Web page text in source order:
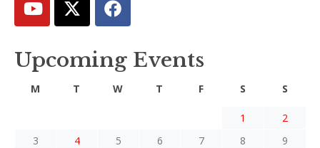
Upcoming Events
M T W T F S S
1
2
3
4 5 6 7 8
9